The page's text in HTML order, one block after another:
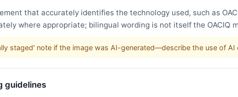
that accurately identifies the technology used, such as
where appropriate; bilingual wording is not itself the OACIQ
staged' note if the image was AI-generated—describe the use of AI
guidelines